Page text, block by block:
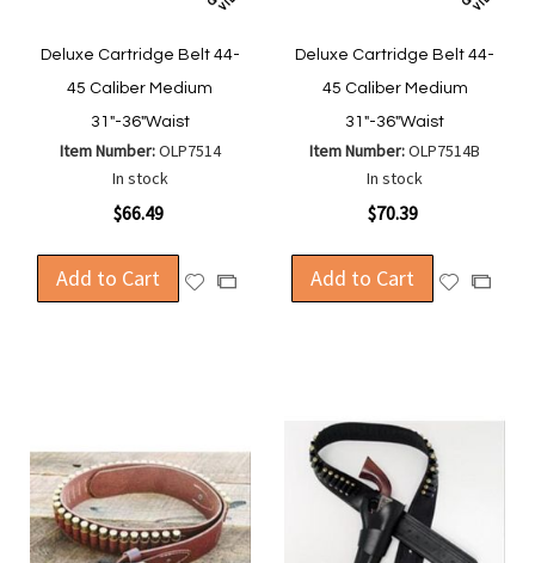
Deluxe Cartridge Belt 44-
45 Caliber Medium
31"-36"Waist
Item Number:OLP7514
In stock
$66.49
Add to Cart
AddAdd
Deluxe Cartridge Belt 44-
45 Caliber Medium
31"-36"Waist
Item Number:OLP7514B
In stock
$70.39
Add to Cart
AddAdd